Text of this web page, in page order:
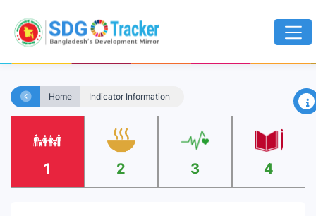
Home Indicator Information ×
1 2 3 4